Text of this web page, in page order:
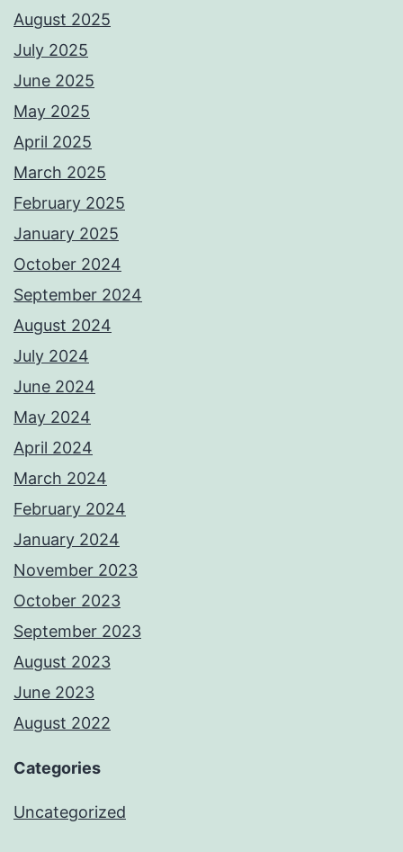
August 2025
July 2025
June 2025
May 2025
April 2025
March 2025
February 2025
January 2025
October 2024
September 2024
August 2024
July 2024
June 2024
May 2024
April 2024
March 2024
February 2024
January 2024
November 2023
October 2023
September 2023
August 2023
June 2023
August 2022
Categories
Uncategorized